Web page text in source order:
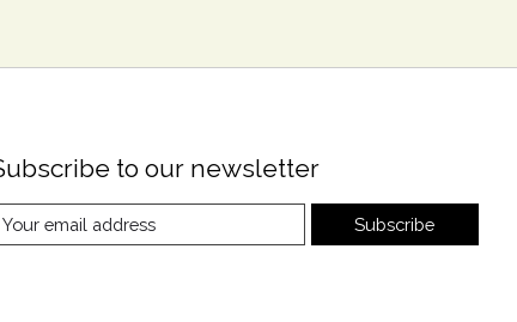
to our newsletter
Subscribe